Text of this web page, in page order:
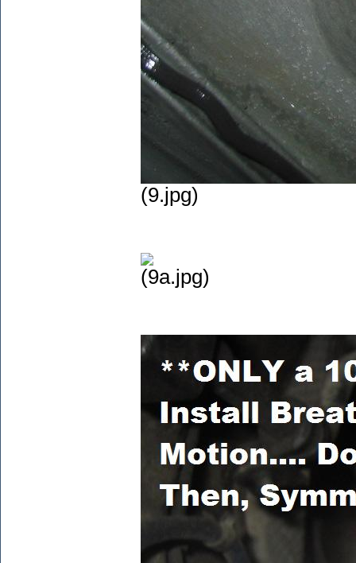
(9.jpg)
(9a.jpg)